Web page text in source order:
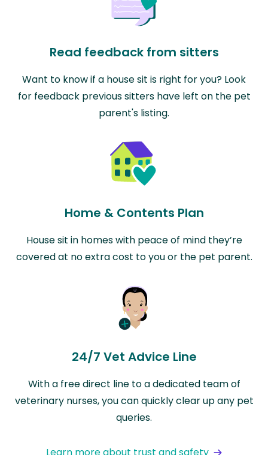
Read feedback from sitters
Want to know if a house sit is right for you? Look
for feedback previous sitters have left on the pet
parent's listing.
Home & Contents Plan
House sit in homes with peace of mind they’re
covered at no extra cost to you or the pet parent.
24/7 Vet Advice Line
With a free direct line to a dedicated team of
veterinary nurses, you can quickly clear up any pet
queries.